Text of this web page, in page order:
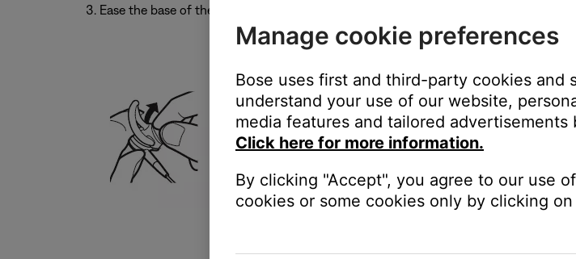
Ease the base of the tip down around the base of the earpiece until the tip feels
Manage cookie preferences
Bose uses first and third-party cookies and
understand your use of our website,
media features and tailored
Click here for more information.
By clicking "Accept", you agree to our use
cookies or some cookies only by clicking